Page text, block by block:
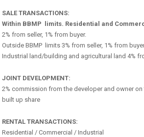
SALE TRANSACTIONS:
Within BBMP limits. Residential and
2% from seller, 1% from buyer.
Outside BBMP limits 3% from seller, 1% from
Industrial land/building and agricultural land 4%
JOINT DEVELOPMENT:
2% commission from the developer and owner
built up share
RENTAL TRANSACTIONS:
Residential / Commercial / Industrial